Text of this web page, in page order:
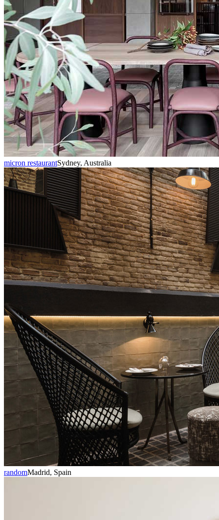
micron restaurantSydney, Australia
randomMadrid, Spain